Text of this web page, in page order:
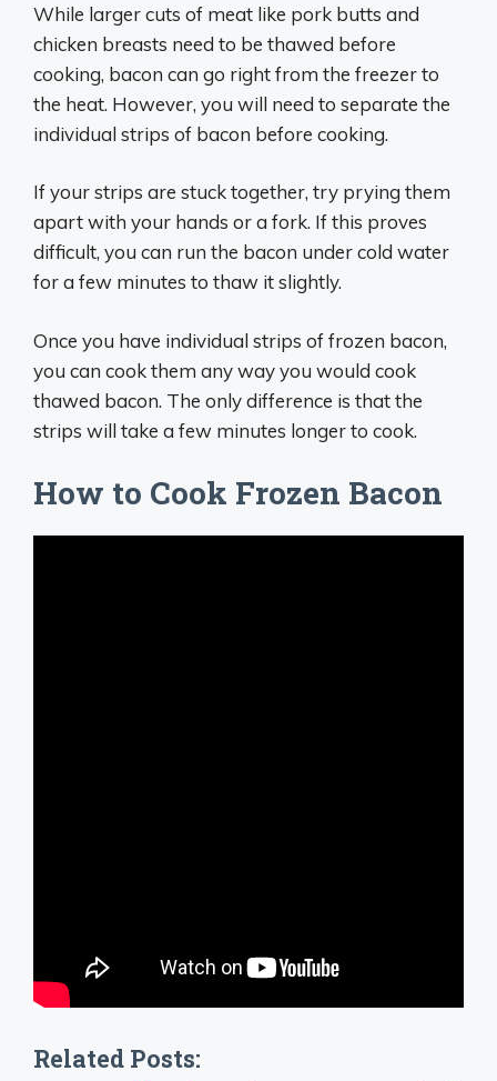
While larger cuts of meat like pork butts and
chicken breasts need to be thawed before
cooking, bacon can go right from the freezer to
the heat. However, you will need to separate the
individual strips of bacon before cooking.
If your strips are stuck together, try prying them
apart with your hands or a fork. If this proves
difficult, you can run the bacon under cold water
for a few minutes to thaw it slightly.
Once you have individual strips of frozen bacon,
you can cook them any way you would cook
thawed bacon. The only difference is that the
strips will take a few minutes longer to cook.
How to Cook Frozen Bacon
Related Posts: